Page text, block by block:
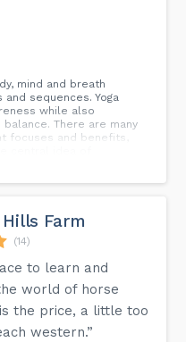
mind and breath
sequences. Yoga
while also
There are many
focuses and benefits,
to get an idea of
like and what is right
Vinyasa classes tend to
classes, while Hatha
Yoga classes are
created a range of
and find the best fit.
by level which can
by others and not being
feel as though you are
Farm
(14)
to learn and
world of horse
the price, a little too
western.”